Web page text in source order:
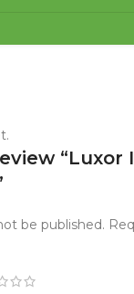
“Luxor
be published.